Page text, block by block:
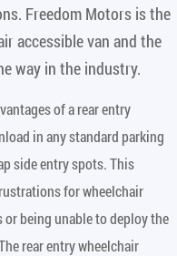
Freedom Motors is the
accessible van and the
way in the industry.
of a rear entry
in any standard parking
side entry spots. This
for wheelchair
being unable to deploy the
rear entry wheelchair